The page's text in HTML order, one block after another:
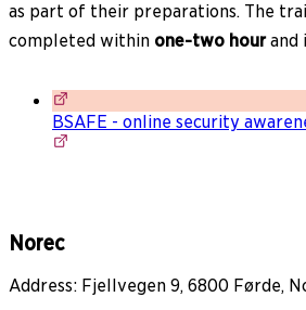
as part of their preparations. The
completed within one-two hourand
BSAFE - online security
Norec
Address: Fjellvegen 9, 6800 Førde,